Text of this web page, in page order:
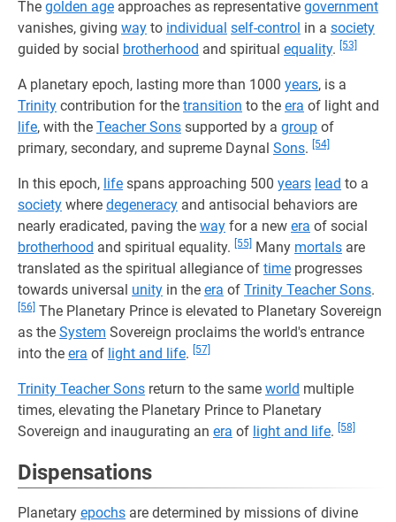
The golden age approaches as representative government
vanishes, giving way to individual self-control in a society
guided by social brotherhood and spiritual equality. [53]
A planetary epoch, lasting more than 1000 years, is a
Trinity contribution for the transition to the era of light and
life, with the Teacher Sons supported by a group of
primary, secondary, and supreme Daynal Sons. [54]
In this epoch, life spans approaching 500 years lead to a
society where degeneracy and antisocial behaviors are
nearly eradicated, paving the way for a new era of social
brotherhood and spiritual equality. [55] Many mortals are
translated as the spiritual allegiance of time progresses
towards universal unity in the era of Trinity Teacher Sons.
[56] The Planetary Prince is elevated to Planetary Sovereign
as the System Sovereign proclaims the world's entrance
into the era of light and life. [57]
Trinity Teacher Sons return to the same world multiple
times, elevating the Planetary Prince to Planetary
Sovereign and inaugurating an era of light and life. [58]
Dispensations
Planetary epochs are determined by missions of divine